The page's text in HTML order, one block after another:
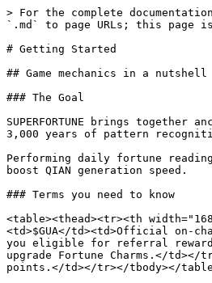
> For the complete
`.md` to page URLs; this page
# Getting Started
## Game mechanics in a nutshell
### The Goal
SUPERFORTUNE brings
3,000 years of pattern
Performing daily fortune
boost QIAN generation speed.
### Terms you need to know
<table><thead><tr><th
<td>$GUA</td><td>Official on-
you eligible for referral
upgrade Fortune Charms.</
points.</td></tr></tbody></